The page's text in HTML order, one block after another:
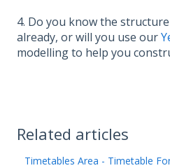
4. Do you know the
already, or will you use our
modelling to help you
Related articles
Timetables Area - Timetable